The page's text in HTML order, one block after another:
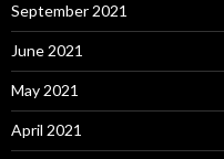
September 2021
June 2021
May 2021
April 2021